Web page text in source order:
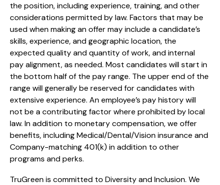
the position, including experience, training, and other
considerations permitted by law. Factors that may be
used when making an offer may include a candidate’s
skills, experience, and geographic location, the
expected quality and quantity of work, and internal
pay alignment, as needed. Most candidates will start in
the bottom half of the pay range. The upper end of the
range will generally be reserved for candidates with
extensive experience. An employee’s pay history will
not be a contributing factor where prohibited by local
law. In addition to monetary compensation, we offer
benefits, includingMedical/Dental/Visioninsurance and
Company-matching 401(k) in addition to other
programs and perks.
TruGreen is committed to Diversity and Inclusion. We